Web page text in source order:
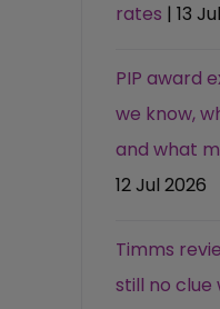
rates | 13
PIP award
we know,
and what
12 Jul 2026
Timms
still no clue